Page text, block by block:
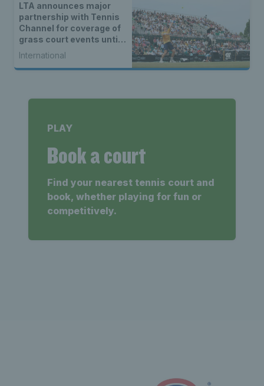
LTA announces major
partnership with Tennis
Channel for coverage of
grass court events until
2027
International
PLAY
Book a court
Find your nearest tennis court and
book, whether playing for fun or
competitively.